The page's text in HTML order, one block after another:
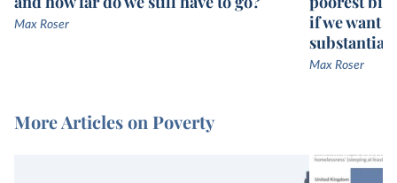
Max Roser
if we want
Max Roser
More Articles on Poverty